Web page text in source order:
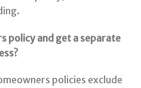
policy and get a separate
policies exclude